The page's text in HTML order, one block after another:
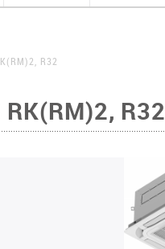
R32
RK(RM)2, R32